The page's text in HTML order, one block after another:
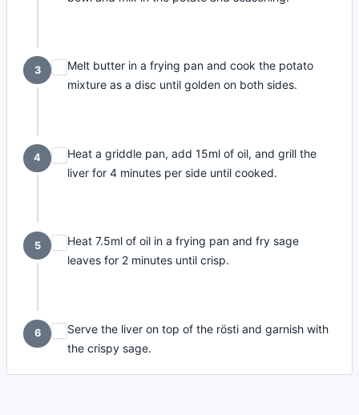
3
Melt butter in a frying pan and cook the potato
mixture as a disc until golden on both sides.
4
Heat a griddle pan, add 15ml of oil, and grill the
liver for 4 minutes per side until cooked.
5
Heat 7.5ml of oil in a frying pan and fry sage
leaves for 2 minutes until crisp.
6
Serve the liver on top of the rösti and garnish with
the crispy sage.